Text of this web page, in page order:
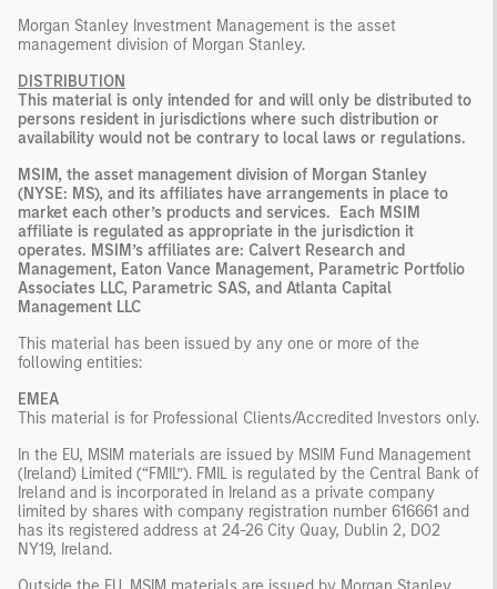
Morgan Stanley Investment Management is the asset
management division of Morgan Stanley.
DISTRIBUTION
This material is only intended for and will only be distributed to
persons resident in jurisdictions where such distribution or
availability would not be contrary to local laws or regulations.
MSIM, the asset management division of Morgan Stanley
(NYSE: MS), and its affiliates have arrangements in place to
market each other’s products and services. Each MSIM
affiliate is regulated as appropriate in the jurisdiction it
operates. MSIM’s affiliates are: Calvert Research and
Management, Eaton Vance Management, Parametric Portfolio
Associates LLC, Parametric SAS, and Atlanta Capital
Management LLC
This material has been issued by any one or more of the
following entities:
EMEA
This material is for Professional Clients/Accredited Investors only.
In the EU, MSIM materials are issued by MSIM Fund Management
(Ireland) Limited (“FMIL”). FMIL is regulated by the Central Bank of
Ireland and is incorporated in Ireland as a private company
limited by shares with company registration number 616661 and
has its registered address at 24-26 City Quay, Dublin 2, DO2
NY19, Ireland.